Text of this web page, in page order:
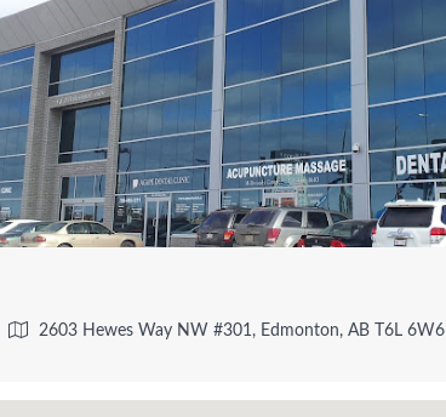
2603 Hewes Way NW #301, Edmonton, AB T6L 6W6